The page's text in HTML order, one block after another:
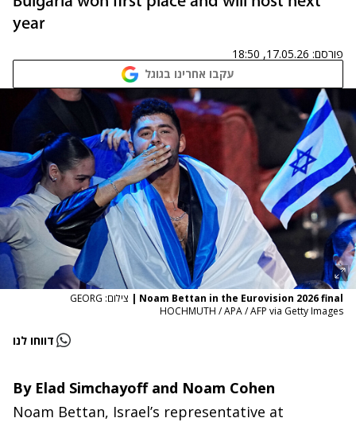
year
פורסם: 17.05.26, 18:50
עקבו אחרינו בגוגל
Noam Bettan in the Eurovision 2026 final
|
צילום: GEORG
HOCHMUTH / APA / AFP via Getty Images
דווחו לנו
By Elad Simchayoff and Noam Cohen
Noam Bettan, Israel’s representative at